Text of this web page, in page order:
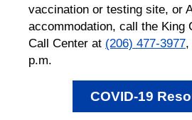
vaccination or testing site, or
accommodation, call the King
Call Center at (206) 477-3977,
p.m.
COVID-19